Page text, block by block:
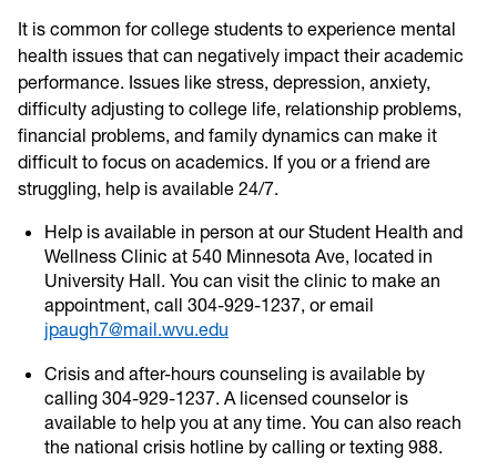
It is common for college students to experience mental
health issues that can negatively impact their academic
performance. Issues like stress, depression, anxiety,
difficulty adjusting to college life, relationship problems,
financial problems, and family dynamics can make it
difficult to focus on academics. If you or a friend are
struggling, help is available 24/7.
Help is available in person at our Student Health and
Wellness Clinic at 540 Minnesota Ave, located in
University Hall. You can visit the clinic to make an
appointment, call 304-929-1237, or email
jpaugh7@mail.wvu.edu
Crisis and after-hours counseling is available by
calling 304-929-1237. A licensed counselor is
available to help you at any time. You can also reach
the national crisis hotline by calling or texting 988.